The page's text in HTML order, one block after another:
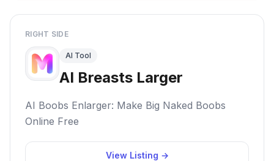
RIGHT SIDE
AI Tool
AI Breasts Larger
AI Boobs Enlarger: Make Big Naked Boobs
Online Free
View Listing →